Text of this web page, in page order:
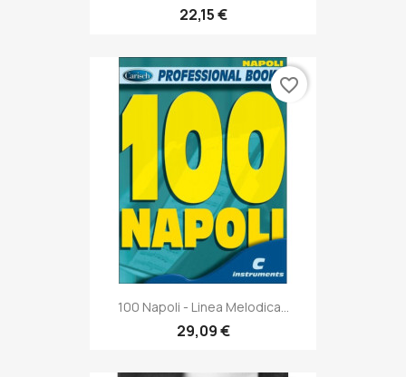
22,15 €
100 Napoli - Linea Melodica...
29,09 €
favorite_border